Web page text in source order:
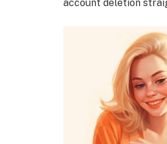
account deletion